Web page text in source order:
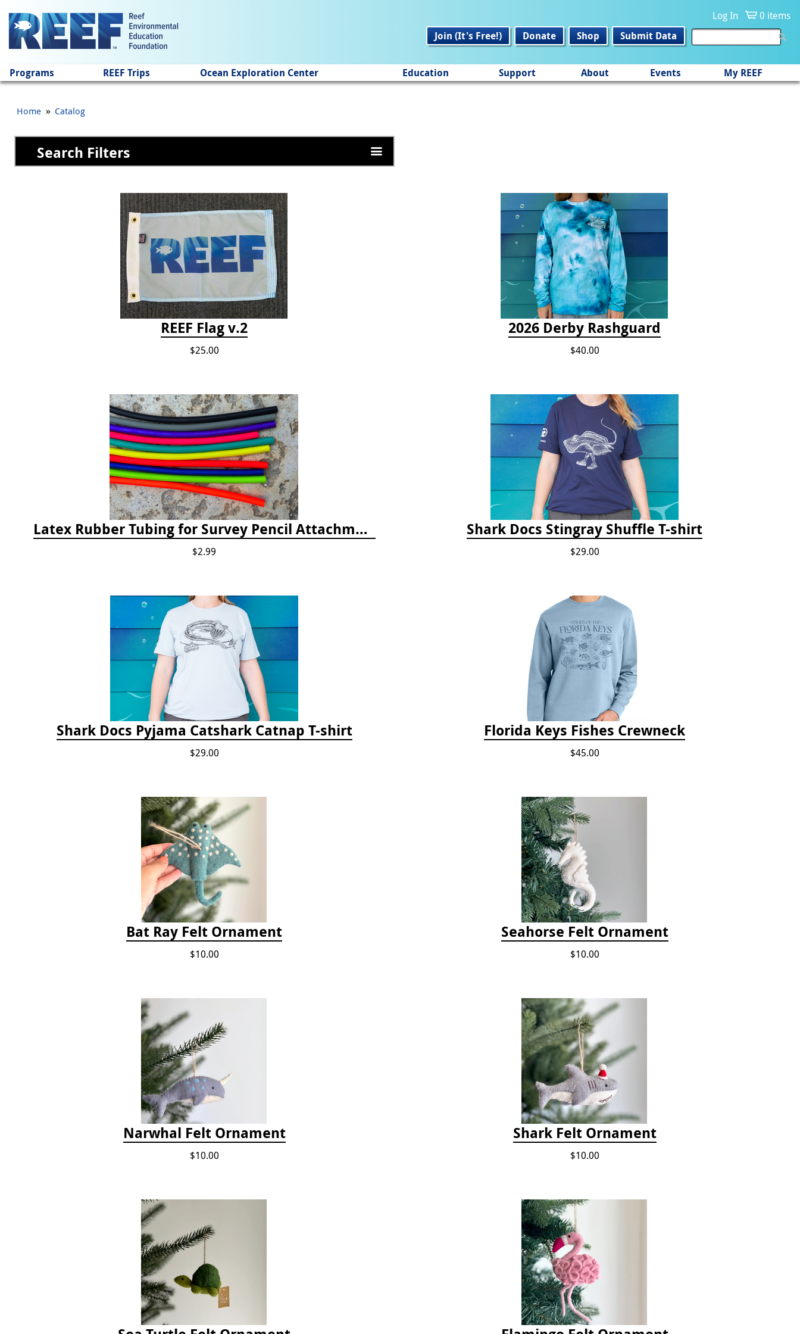
Log In
0 items
Join (It's Free!)
Donate Shop Submit Data
Programs REEF Trips Ocean Exploration Center Education Support About Events My REEF
Home » Catalog
Search Filters
REEF Flag v.2
$25.00
2026 Derby Rashguard
$40.00
Latex Rubber Tubing for Survey Pencil Attachment
$2.99
Shark Docs Stingray Shuffle T-shirt
$29.00
Shark Docs Pyjama Catshark Catnap T-shirt
$29.00
Florida Keys Fishes Crewneck
$45.00
Bat Ray Felt Ornament
$10.00
Seahorse Felt Ornament
$10.00
Narwhal Felt Ornament
$10.00
Shark Felt Ornament
$10.00